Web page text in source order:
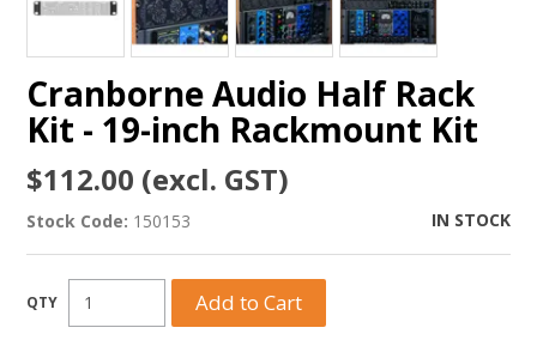
Cranborne Audio Half Rack
Kit - 19-inch Rackmount Kit
$112.00 (excl. GST)
Stock Code: 150153 IN STOCK